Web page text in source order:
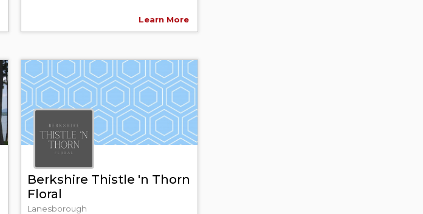
Learn More
Berkshire Thistle 'n Thorn
Floral
Lanesborough